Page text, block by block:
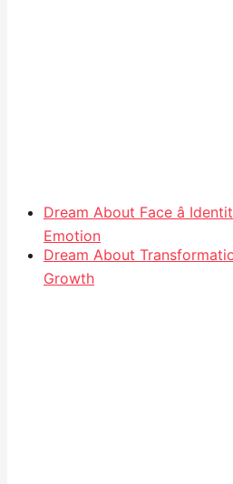
Dream About Face â
Emotion
Dream About
Growth